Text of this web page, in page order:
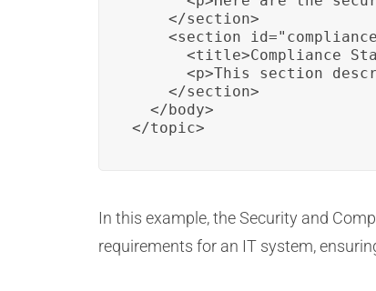
    </section>
<section
<title>Compliance
<p>This section
    </section>
  </body>
</topic>
In this example, the Security and
requirements for an IT system,